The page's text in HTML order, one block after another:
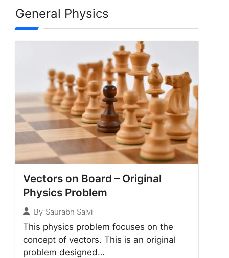
General Physics
Vectors on Board – Original
Physics Problem
By Saurabh Salvi
This physics problem focuses on the
concept of vectors. This is an original
problem designed…